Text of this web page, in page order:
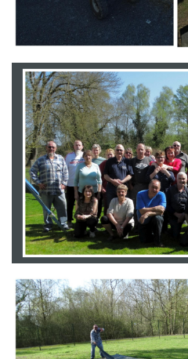
Branding
ARMCHAIR
Branding
ARMCHAIR